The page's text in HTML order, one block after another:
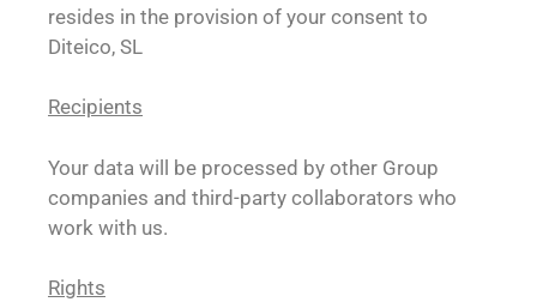
resides in the provision of your consent to
Diteico, SL
Recipients
Your data will be processed by other Group
companies and third-party collaborators who
work with us.
Rights